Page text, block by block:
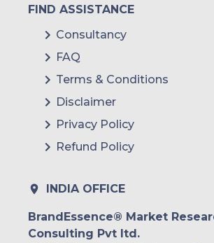
FIND ASSISTANCE
Consultancy
FAQ
Terms & Conditions
Disclaimer
Privacy Policy
Refund Policy
INDIA OFFICE
BrandEssence® Market
Consulting Pvt ltd.